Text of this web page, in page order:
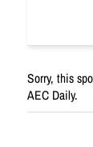
Sorry, this
AEC Daily.